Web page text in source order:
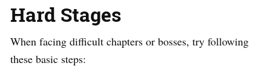
Hard Stages
When facing difficult chapters or bosses, try following
these basic steps: